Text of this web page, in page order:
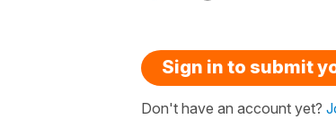
Sign in to submit
Don't have an account yet?